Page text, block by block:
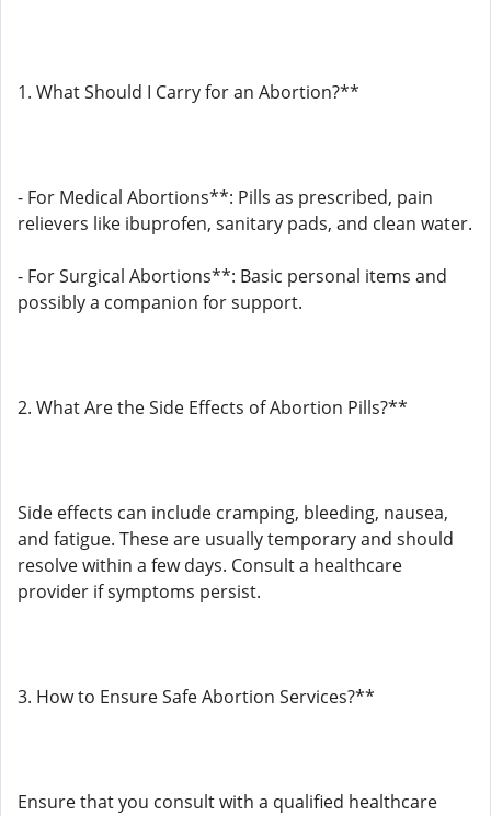
1. What Should I Carry for an Abortion?**
- For Medical Abortions**: Pills as prescribed, pain
relievers like ibuprofen, sanitary pads, and clean water.
- For Surgical Abortions**: Basic personal items and
possibly a companion for support.
2. What Are the Side Effects of Abortion Pills?**
Side effects can include cramping, bleeding, nausea,
and fatigue. These are usually temporary and should
resolve within a few days. Consult a healthcare
provider if symptoms persist.
3. How to Ensure Safe Abortion Services?**
Ensure that you consult with a qualified healthcare